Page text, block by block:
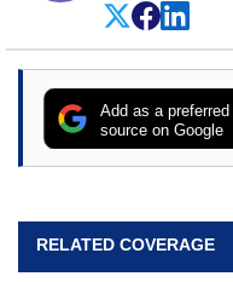
Add as a preferred
source on Google
RELATED COVERAGE